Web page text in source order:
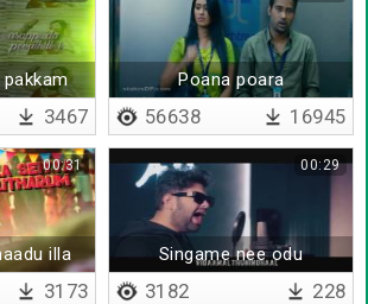
3467
Poana poara
56638 16945
illa
00:31
3173
Singame nee odu
00:29
3182 228